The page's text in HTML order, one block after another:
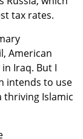
tax rates.
American
Iraq. But I
intends to use
Islamic